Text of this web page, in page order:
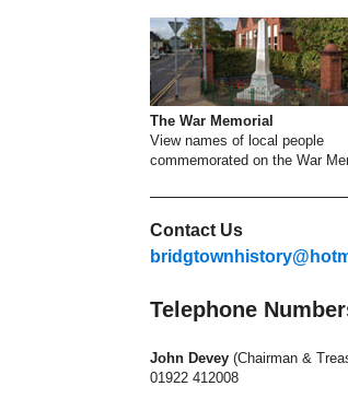
The War Memorial
View names of local people
commemorated on the War
Contact Us
Telephone
John Devey (Chairman &
01922 412008